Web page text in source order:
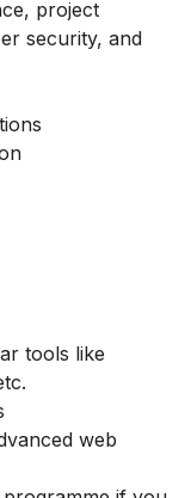
project
security, and
tools like
web